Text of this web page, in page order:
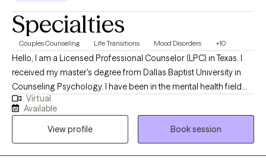
Specialties
Couples Counseling Life Transitions Mood Disorders +10
Hello, I am a Licensed Professional Counselor (LPC) in Texas. I
received my master's degree from Dallas Baptist University in
Counseling Psychology. I have been in the mental health field
for over twenty years where I started out in psychiatric hospitals
as a mental health technician, and I ended my hospital career as
a Hospital Administrator. I have been a part of building some
amazing clinical programs, so I know the struggles and
frustrations that we all experience at some point in our life. I have
Virtual
Available
View profile
Book session